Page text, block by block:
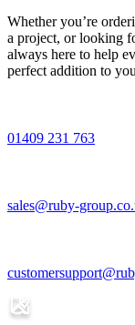
Whether you’re
a project, or looking
always here to help
perfect addition to
01409 231 763
sales@ruby-